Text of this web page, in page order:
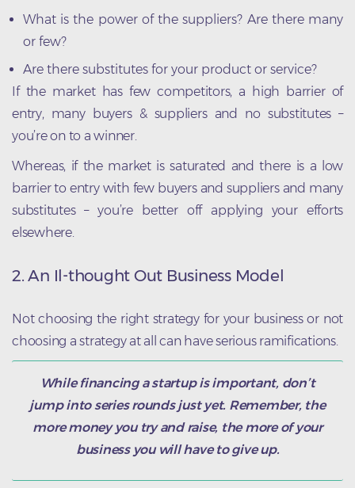
What is the power of the suppliers? Are there many
or few?
Are there substitutes for your product or service?
If the market has few competitors, a high barrier of
entry, many buyers & suppliers and no substitutes –
you’re on to a winner.
Whereas, if the market is saturated and there is a low
barrier to entry with few buyers and suppliers and many
substitutes – you’re better off applying your efforts
elsewhere.
2. An Il-thought Out Business Model
Not choosing the right strategy for your business or not
choosing a strategy at all can have serious ramifications.
While financing a startup is important, don’t
jump into series rounds just yet. Remember, the
more money you try and raise, the more of your
business you will have to give up.